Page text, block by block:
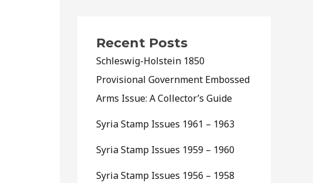
Recent Posts
Schleswig-Holstein 1850
Provisional Government Embossed
Arms Issue: A Collector’s Guide
Syria Stamp Issues 1961 – 1963
Syria Stamp Issues 1959 – 1960
Syria Stamp Issues 1956 – 1958